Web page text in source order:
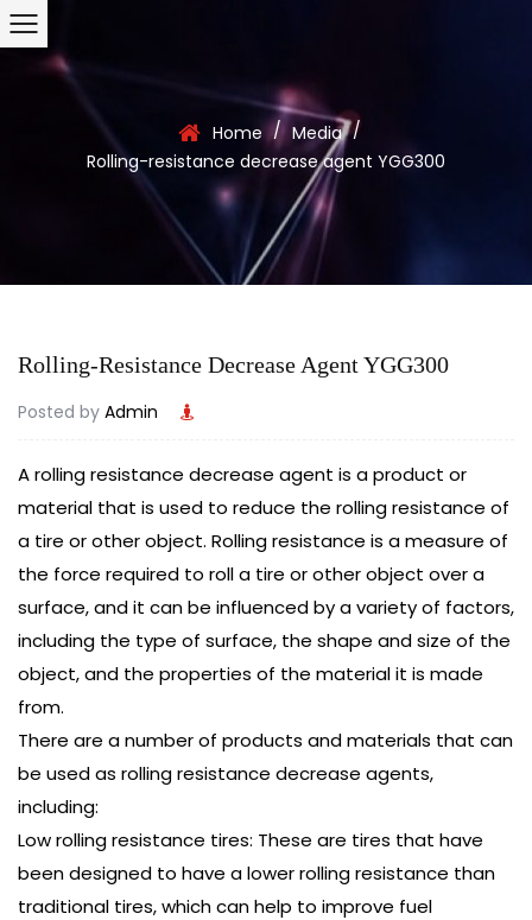
Home / Media /
Rolling-resistance decrease agent YGG300
Rolling-Resistance Decrease Agent YGG300
Posted by Admin
Arolling resistance decrease agent is a product or
material that is used to reduce the rolling resistance of
a tire or other object. Rolling resistance is a measure of
the force required to roll a tire or other object over a
surface, and it can be influenced by a variety of factors,
including the type of surface, the shape and size of the
object, and the properties of the material it is made
from.
There are a number of products and materials that can
be used as rolling resistance decrease agents,
including:
Low rolling resistance tires: These are tires that have
been designed to have a lower rolling resistance than
traditional tires, which can help to improve fuel